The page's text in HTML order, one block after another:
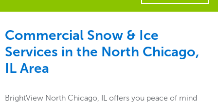
Commercial Snow & Ice
Services in the North Chicago,
IL Area
BrightView North Chicago, IL offers you peace of mind